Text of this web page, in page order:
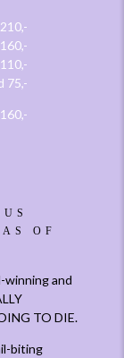
75,-
OF
winning and
TO DIE.
biting